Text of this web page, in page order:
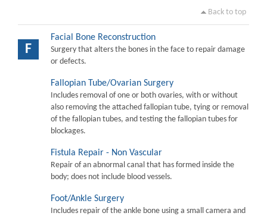
Back to top
F
Facial Bone Reconstruction
Surgery that alters the bones in the face to repair damage
or defects.
Fallopian Tube/Ovarian Surgery
Includes removal of one or both ovaries, with or without
also removing the attached fallopian tube, tying or removal
of the fallopian tubes, and testing the fallopian tubes for
blockages.
Fistula Repair - Non Vascular
Repair of an abnormal canal that has formed inside the
body; does not include blood vessels.
Foot/Ankle Surgery
Includes repair of the ankle bone using a small camera and